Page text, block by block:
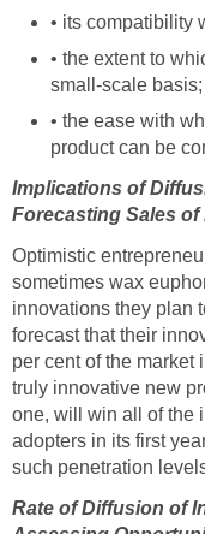
• its compatibility
• the extent to
small-scale basis;
• the ease with
product can be
Implications of
Forecasting Sales of
Optimistic
sometimes wax
innovations they plan
forecast that their
per cent of the market
truly innovative new
one, will win all of the
adopters in its first
such penetration
Rate of Diffusion of